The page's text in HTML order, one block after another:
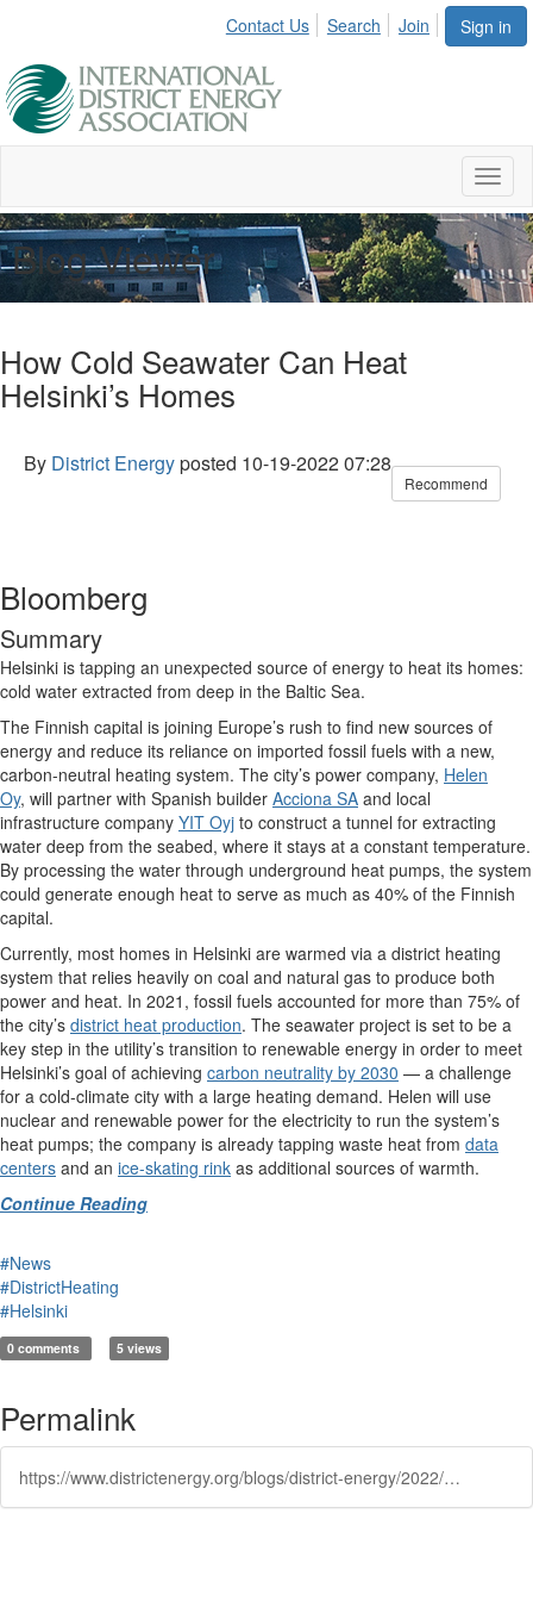
Sign in
Contact Us Search Join
Blog Viewer
How Cold Seawater Can Heat
Helsinki’s Homes
By District Energyposted 10-19-2022 07:28
Recommend
Bloomberg
Summary
Helsinki is tapping an unexpected source of energy to heat its homes:
cold water extracted from deep in the Baltic Sea.
The Finnish capital is joining Europe’s rush to find new sources of
energy and reduce its reliance on imported fossil fuels with a new,
carbon-neutral heating system. The city’s power company, Helen
Oy, will partner with Spanish builder Acciona SA and local
infrastructure company YIT Oyj to construct a tunnel for extracting
water deep from the seabed, where it stays at a constant temperature.
By processing the water through underground heat pumps, the system
could generate enough heat to serve as much as 40% of the Finnish
capital.
Currently, most homes in Helsinki are warmed via a district heating
system that relies heavily on coal and natural gas to produce both
power and heat. In 2021, fossil fuels accounted for more than 75% of
the city’s district heat production. The seawater project is set to be a
key step in the utility’s transition to renewable energy in order to meet
Helsinki’s goal of achieving carbon neutrality by 2030 — a challenge
for a cold-climate city with a large heating demand. Helen will use
nuclear and renewable power for the electricity to run the system’s
heat pumps; the company is already tapping waste heat from data
centers and an ice-skating rink as additional sources of warmth.
Continue Reading
#News
#DistrictHeating
#Helsinki
0 comments 5 views
Permalink
https://www.districtenergy.org/blogs/district-energy/2022/10/19/how-cold-seawater-can-heat-helsinkis-homes